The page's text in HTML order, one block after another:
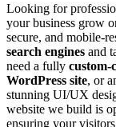
Looking for
your business grow
secure, and mobile-
search engines and
need a fully custom-
WordPress site, or
stunning UI/UX
website we build is
ensuring your